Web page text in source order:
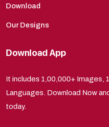
Download
Our Designs
Download App
It includes 1,00,000+ Images,
Languages. Download Now
today.